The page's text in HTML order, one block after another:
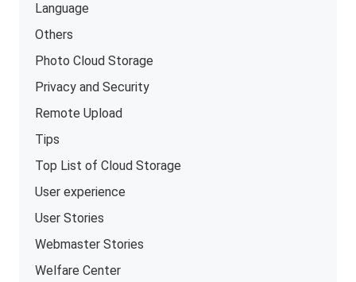
Language
Others
Photo Cloud Storage
Privacy and Security
Remote Upload
Tips
Top List of Cloud Storage
User experience
User Stories
Webmaster Stories
Welfare Center